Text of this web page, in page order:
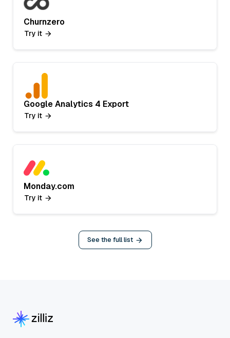
Churnzero
Try it
Google Analytics 4 Export
Try it
Monday.com
Try it
See the full list